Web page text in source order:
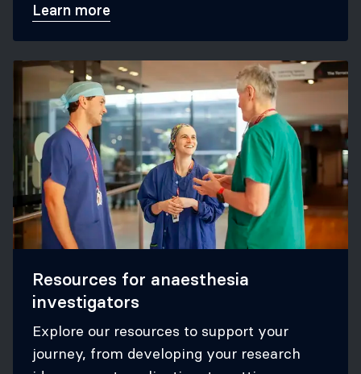
Learn more
Resources for anaesthesia
investigators
Explore our resources to support your
journey, from developing your research